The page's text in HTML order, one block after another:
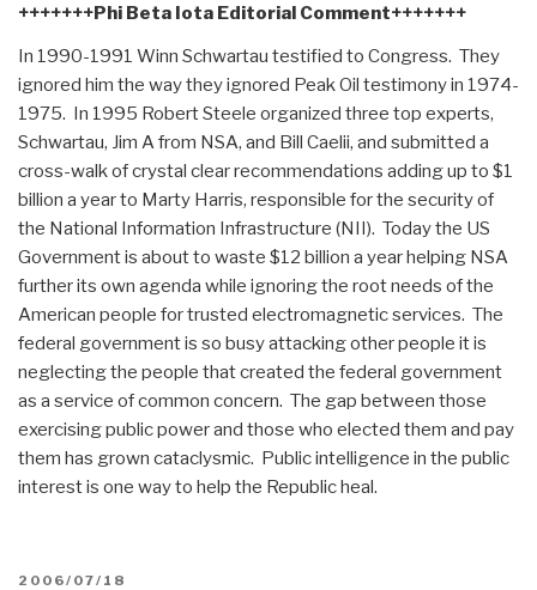
+++++++Phi Beta Iota Editorial Comment+++++++
In 1990-1991 Winn Schwartau testified to Congress. They
ignored him the way they ignored Peak Oil testimony in 1974-
1975. In 1995 Robert Steele organized three top experts,
Schwartau, Jim A from NSA, and Bill Caelii, and submitted a
cross-walk of crystal clear recommendations adding up to $1
billion a year to Marty Harris, responsible for the security of
the National Information Infrastructure (NII). Today the US
Government is about to waste $12 billion a year helping NSA
further its own agenda while ignoring the root needs of the
American people for trusted electromagnetic services. The
federal government is so busy attacking other people it is
neglecting the people that created the federal government
as a service of common concern. The gap between those
exercising public power and those who elected them and pay
them has grown cataclysmic. Public intelligence in the public
interest is one way to help the Republic heal.
POSTED
2006/07/18